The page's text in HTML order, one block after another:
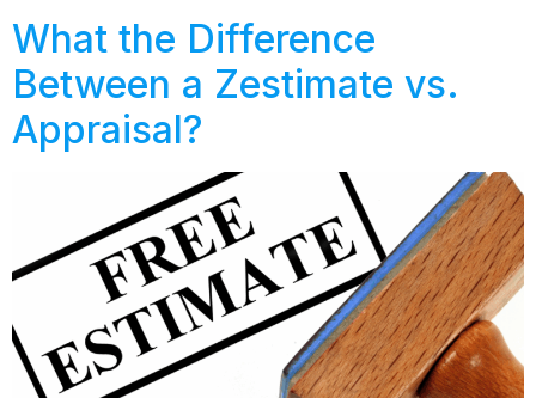
What the Difference
Between a Zestimate vs.
Appraisal?